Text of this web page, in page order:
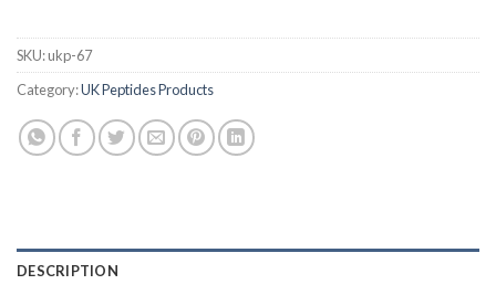
SKU:ukp-67
Category:UK Peptides Products
DESCRIPTION